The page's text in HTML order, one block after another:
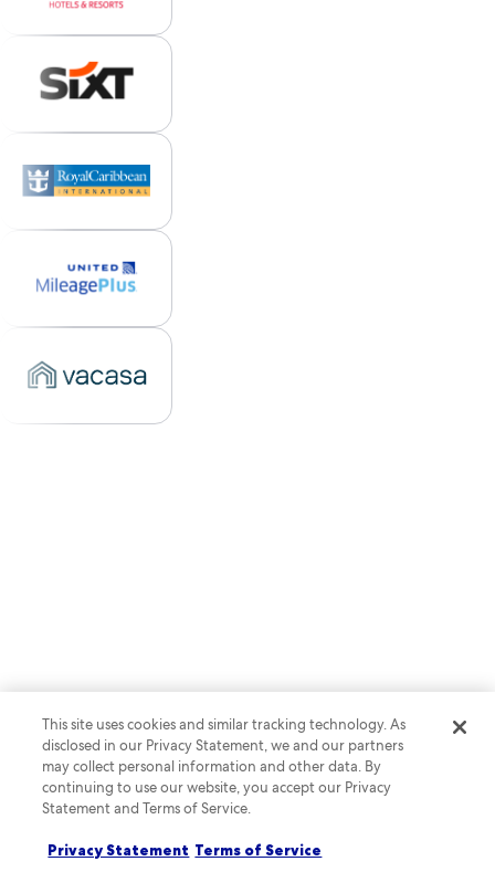
This site uses cookies and similar tracking technology. As
disclosed in our Privacy Statement, we and our partners
may collect personal information and other data. By
continuing to use our website, you accept our Privacy
Statement and Terms of Service.
Privacy Statement Terms of Service